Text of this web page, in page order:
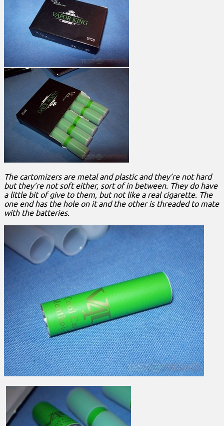
The cartomizers are metal and plastic and they’re not hard
but they’re not soft either, sort of in between. They do have
a little bit of give to them, but not like a real cigarette. The
one end has the hole on it and the other is threaded to mate
with the batteries.